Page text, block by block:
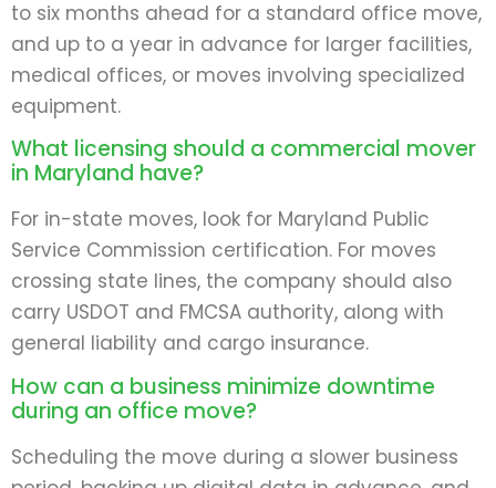
to six months ahead for a standard office move,
and up to a year in advance for larger facilities,
medical offices, or moves involving specialized
equipment.
What licensing should a commercial mover
in Maryland have?
For in-state moves, look for Maryland Public
Service Commission certification. For moves
crossing state lines, the company should also
carry USDOT and FMCSA authority, along with
general liability and cargo insurance.
How can a business minimize downtime
during an office move?
Scheduling the move during a slower business